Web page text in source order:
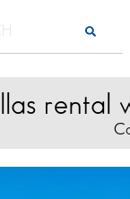
rental